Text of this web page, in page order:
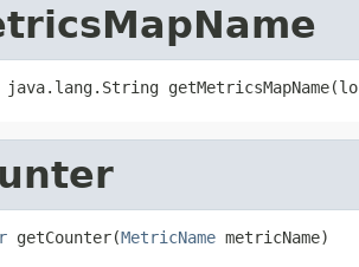
getCounter(MetricName metricName)